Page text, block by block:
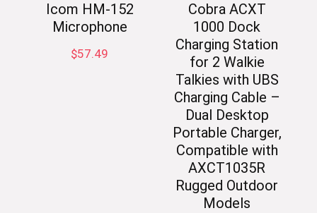
Icom HM-152
Microphone
$57.49
Cobra ACXT
1000 Dock
Charging Station
for 2 Walkie
Talkies with UBS
Charging Cable –
Dual Desktop
Portable Charger,
Compatible with
AXCT1035R
Rugged Outdoor
Models